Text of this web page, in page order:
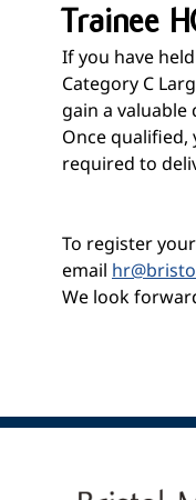
Trainee
If you have
Category C
gain a
Once
required to
To register
email
We look